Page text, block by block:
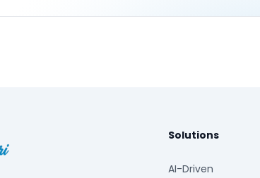
Solutions
AI-Driven